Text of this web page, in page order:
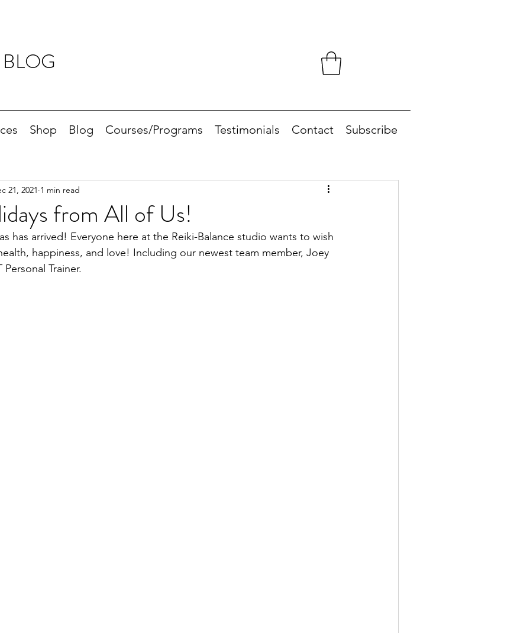
Shop Blog Courses/Programs Testimonials Contact Subscribe
from All of Us!
21, 2021 1 min read
has arrived! Everyone here at the Reiki-Balance studio wants to wish
happiness, and love! Including our newest team member, Joey
Trainer.